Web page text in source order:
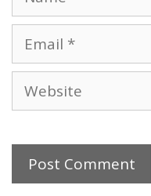
Email
Website